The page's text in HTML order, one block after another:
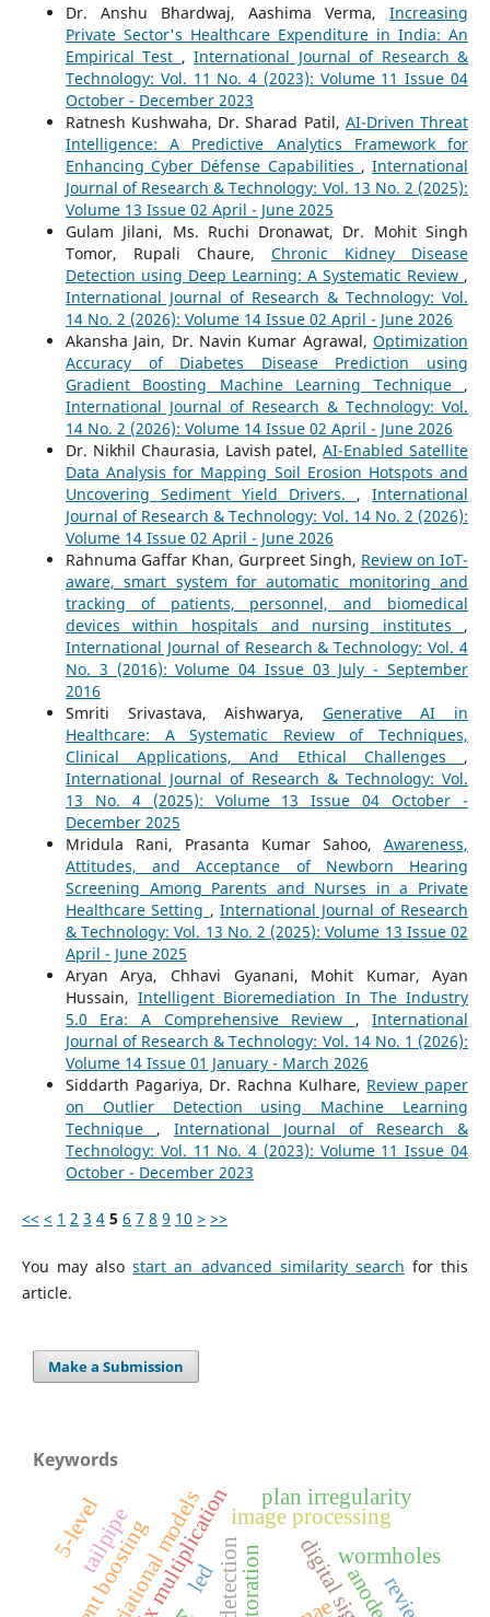
Dr. Anshu Bhardwaj, Aashima Verma,Increasing
Private Sector's Healthcare Expenditure in India: An
Empirical Test ,International Journal of Research &
Technology: Vol. 11 No. 4 (2023): Volume 11 Issue 04
October - December 2023
Ratnesh Kushwaha, Dr. Sharad Patil, AI-Driven Threat
Intelligence: A Predictive Analytics Framework for
Enhancing Cyber Défense Capabilities ,International
Journal of Research & Technology: Vol. 13 No. 2 (2025):
Volume 13 Issue 02 April - June 2025
Gulam Jilani, Ms. Ruchi Dronawat, Dr. Mohit Singh
Tomor, Rupali Chaure,Chronic Kidney Disease
Detection using Deep Learning: A Systematic Review ,
International Journal of Research & Technology: Vol.
14 No. 2 (2026): Volume 14 Issue 02 April - June 2026
Akansha Jain, Dr. Navin Kumar Agrawal,Optimization
Accuracy of Diabetes Disease Prediction using
Gradient Boosting Machine Learning Technique ,
International Journal of Research & Technology: Vol.
14 No. 2 (2026): Volume 14 Issue 02 April - June 2026
Dr. Nikhil Chaurasia, Lavish patel,AI-Enabled Satellite
Data Analysis for Mapping Soil Erosion Hotspots and
Uncovering Sediment Yield Drivers. ,International
Journal of Research & Technology: Vol. 14 No. 2 (2026):
Volume 14 Issue 02 April - June 2026
Rahnuma Gaffar Khan, Gurpreet Singh, Review on IoT-
aware, smart system for automatic monitoring and
tracking of patients, personnel, and biomedical
devices within hospitals and nursing institutes ,
International Journal of Research & Technology: Vol. 4
No. 3 (2016): Volume 04 Issue 03 July - September
2016
Smriti Srivastava, Aishwarya, Generative AI in
Healthcare: A Systematic Review of Techniques,
Clinical Applications, And Ethical Challenges ,
International Journal of Research & Technology: Vol.
13 No. 4 (2025): Volume 13 Issue 04 October -
December 2025
Mridula Rani, Prasanta Kumar Sahoo,Awareness,
Attitudes, and Acceptance of Newborn Hearing
Screening Among Parents and Nurses in a Private
Healthcare Setting , International Journal of Research
& Technology: Vol. 13 No. 2 (2025): Volume 13 Issue 02
April - June 2025
Aryan Arya, Chhavi Gyanani, Mohit Kumar, Ayan
Hussain,Intelligent Bioremediation In The Industry
5.0 Era: A Comprehensive Review ,International
Journal of Research & Technology: Vol. 14 No. 1 (2026):
Volume 14 Issue 01 January - March 2026
Siddarth Pagariya, Dr. Rachna Kulhare, Review paper
on Outlier Detection using Machine Learning
Technique , International Journal of Research &
Technology: Vol. 11 No. 4 (2023): Volume 11 Issue 04
October - December 2023
<< < 1 2 3 4 5 6 7 8 9 10 > >>
You may alsostart an advanced similarity search for this
article.
Make a Submission
Keywords
matrix multiplicationimage processing
variational models wormholes
anode
tailpipe
plan irregularity
5-level
led